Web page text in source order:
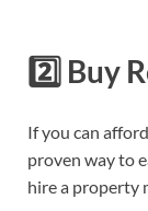
2️⃣ Buy
If you can
proven way to
hire a property